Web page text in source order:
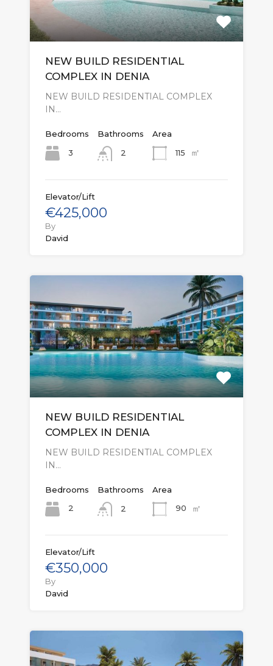
NEW BUILD RESIDENTIAL
COMPLEX IN DENIA
NEW BUILD RESIDENTIAL COMPLEX
IN…
Bedrooms
3
Bathrooms
2
Area
115
㎡
Elevator/Lift
€425,000
By
David
NEW BUILD RESIDENTIAL
COMPLEX IN DENIA
NEW BUILD RESIDENTIAL COMPLEX
IN…
Bedrooms
2
Bathrooms
2
Area
90
㎡
Elevator/Lift
€350,000
By
David